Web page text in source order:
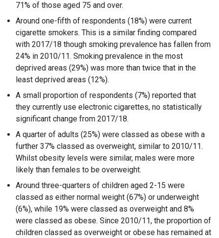
71% of those aged 75 and over.
Around one-fifth of respondents (18%) were current
cigarette smokers. This is a similar finding compared
with 2017/18 though smoking prevalence has fallen from
24% in 2010/11. Smoking prevalence in the most
deprived areas (29%) was more than twice that in the
least deprived areas (12%).
A small proportion of respondents (7%) reported that
they currently use electronic cigarettes, no statistically
significant change from 2017/18.
A quarter of adults (25%) were classed as obese with a
further 37% classed as overweight, similar to 2010/11.
Whilst obesity levels were similar, males were more
likely than females to be overweight.
Around three-quarters of children aged 2-15 were
classed as either normal weight (67%) or underweight
(6%), while 19% were classed as overweight and 8%
were classed as obese. Since 2010/11, the proportion of
children classed as overweight or obese has remained at